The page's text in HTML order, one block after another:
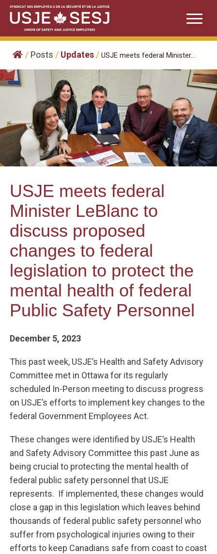
Skip
content
/ Posts / Updates / USJE meets federal Minister...
USJE meets federal
Minister LeBlanc to
discuss proposed
changes to federal
legislation to protect the
mental health of federal
Public Safety Personnel
December 5, 2023
This past week, USJE’s Health and Safety Advisory
Committee met in Ottawa for its regularly
scheduled In-Person meeting to discuss progress
on USJE’s efforts to implement key changes to the
federal Government Employees Act.
These changes were identified by USJE’s Health
and Safety Advisory Committee this past June as
being crucial to protecting the mental health of
federal public safety personnel that USJE
represents. If implemented, these changes would
close a gap in this legislation which leaves behind
thousands of federal public safety personnel who
suffer from psychological injuries owing to their
efforts to keep Canadians safe from coast to coast